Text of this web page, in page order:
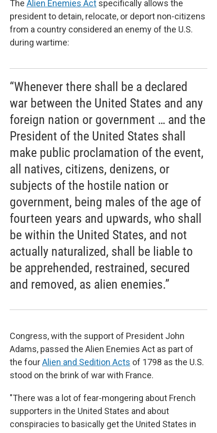
The Alien Enemies Act specifically allows the
president to detain, relocate, or deport non-citizens
from a country considered an enemy of the U.S.
during wartime:
“Whenever there shall be a declared
war between the United States and any
foreign nation or government … and the
President of the United States shall
make public proclamation of the event,
all natives, citizens, denizens, or
subjects of the hostile nation or
government, being males of the age of
fourteen years and upwards, who shall
be within the United States, and not
actually naturalized, shall be liable to
be apprehended, restrained, secured
and removed, as alien enemies.”
Congress, with the support of President John
Adams, passed the Alien Enemies Act as part of
the fourAlien and Sedition Acts of 1798 as the U.S.
stood on the brink of war with France.
"There was a lot of fear-mongering about French
supporters in the United States and about
conspiracies to basically get the United States in